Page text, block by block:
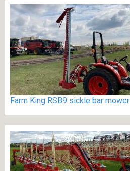
Farm King RSB9 sickle bar mower